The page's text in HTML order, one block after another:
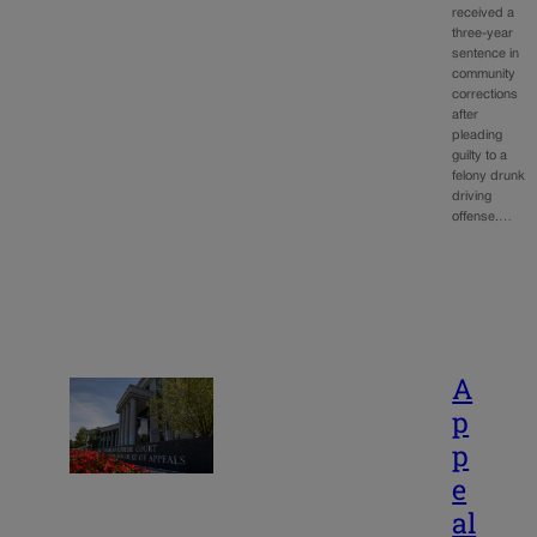
received a
three-year
sentence in
community
corrections
after
pleading
guilty to a
felony drunk
driving
offense.…
A
p
p
e
al